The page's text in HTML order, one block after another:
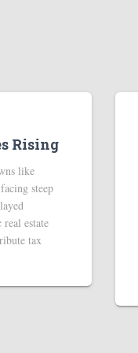
Rising
like
steep
estate
tax